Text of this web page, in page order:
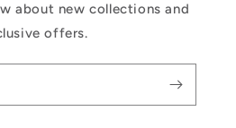
about new collections and
offers.